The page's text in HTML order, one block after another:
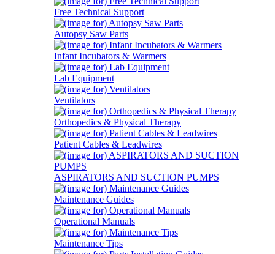
Free Technical Support
Autopsy Saw Parts
Infant Incubators & Warmers
Lab Equipment
Ventilators
Orthopedics & Physical Therapy
Patient Cables & Leadwires
ASPIRATORS AND SUCTION PUMPS
Maintenance Guides
Operational Manuals
Maintenance Tips